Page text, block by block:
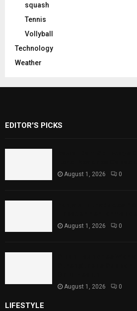
squash
Tennis
Vollyball
Technology
Weather
EDITOR'S PICKS
August 1, 2026 0
August 1, 2026 0
August 1, 2026 0
LIFESTYLE